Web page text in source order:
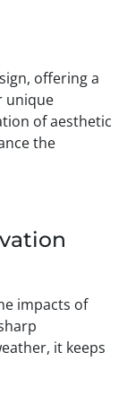
offering a
unique
of aesthetic
the
impacts of
it keeps